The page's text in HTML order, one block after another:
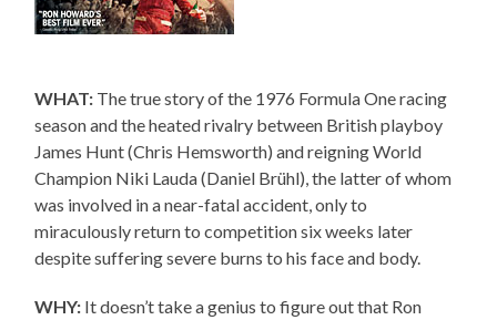
WHAT: The true story of the 1976 Formula One racing
season and the heated rivalry between British playboy
James Hunt (Chris Hemsworth) and reigning World
Champion Niki Lauda (Daniel Brühl), the latter of whom
was involved in a near-fatal accident, only to
miraculously return to competition six weeks later
despite suffering severe burns to his face and body.
WHY: It doesn’t take a genius to figure out that Ron